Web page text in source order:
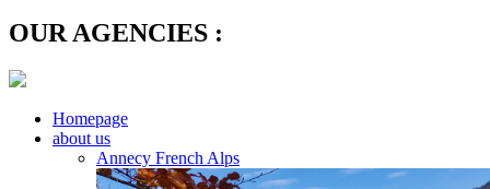
OUR AGENCIES :
Homepage
about us
Annecy French Alps